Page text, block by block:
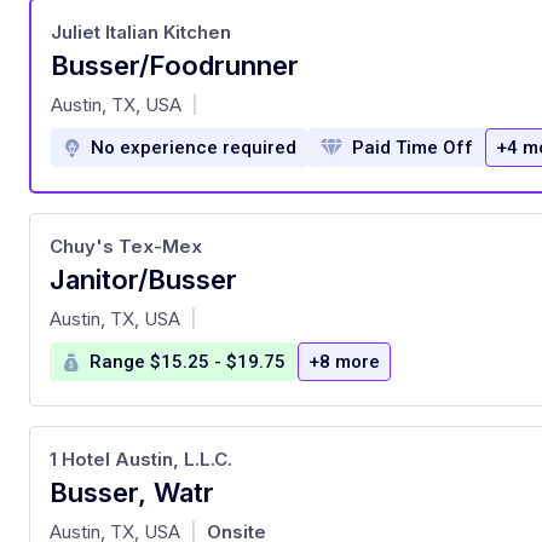
Busser/Foodrunner
at
Juliet Italian Kitchen
Austin, TX, USA
No experience required Paid Time Off +4
Janitor/Busser
at
Chuy's Tex-Mex
Austin, TX, USA
Range $15.25 - $19.75 +8 more
Busser, Watr
at
1 Hotel Austin, L.L.C.
Austin, TX, USA Onsite